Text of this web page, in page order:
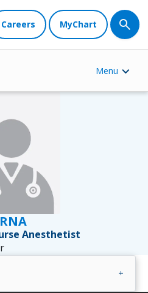
Careers MyChart
Menu
Anesthetist
add